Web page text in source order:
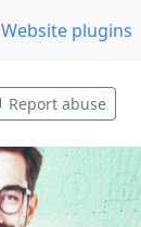
Website plugins
Report abuse